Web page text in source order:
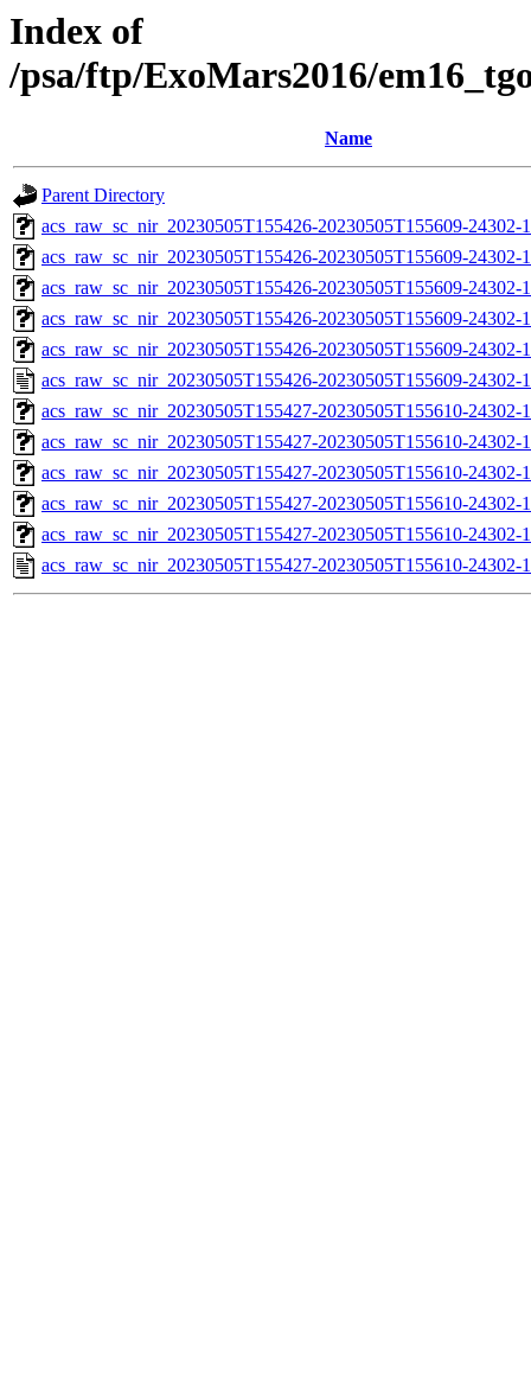
Index of
/psa/ftp/ExoMars2016/
Name
Parent Directory
acs_raw_sc_nir_20230505T155426-20230505T155609-
acs_raw_sc_nir_20230505T155426-20230505T155609-24302-
acs_raw_sc_nir_20230505T155426-20230505T155609-24302-
acs_raw_sc_nir_20230505T155426-20230505T155609-24302-
acs_raw_sc_nir_20230505T155426-20230505T155609-24302-
acs_raw_sc_nir_20230505T155426-20230505T155609-24302-
acs_raw_sc_nir_20230505T155427-20230505T155610-24302-
acs_raw_sc_nir_20230505T155427-20230505T155610-24302-
acs_raw_sc_nir_20230505T155427-20230505T155610-24302-
acs_raw_sc_nir_20230505T155427-20230505T155610-24302-
acs_raw_sc_nir_20230505T155427-20230505T155610-24302-
acs_raw_sc_nir_20230505T155427-20230505T155610-24302-